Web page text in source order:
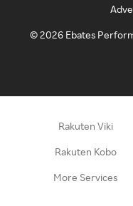
©2026 Ebates
Rakuten Viki
Rakuten Kobo
More Services